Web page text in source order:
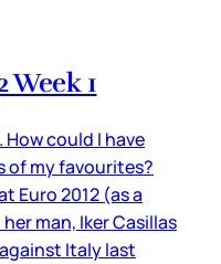
Week 1
could I have
of my favourites?
Euro 2012 (as a
man, Iker Casillas
Italy last